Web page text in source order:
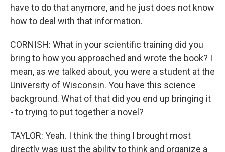
have to do that anymore, and he just does not know
how to deal with that information.
CORNISH: What in your scientific training did you
bring to how you approached and wrote the book? I
mean, as we talked about, you were a student at the
University of Wisconsin. You have this science
background. What of that did you end up bringing it
- to trying to put together a novel?
TAYLOR: Yeah. I think the thing I brought most
directly was just the ability to think and organize a